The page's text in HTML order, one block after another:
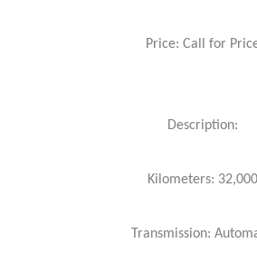
Price: Call for
Description:
Kilometers: 32,000
Transmission: